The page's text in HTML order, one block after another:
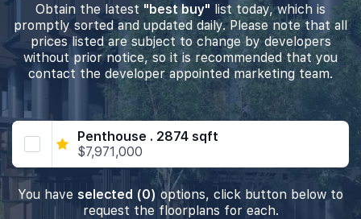
Obtain the latest "best buy" list today, which is
promptly sorted and updated daily. Please note that all
prices listed are subject to change by developers
without prior notice, so it is recommended that you
contact the developer appointed marketing team.
Penthouse . 2874 sqft
$7,971,000
You have selected (0)options, click button below to
request the floorplans for each.